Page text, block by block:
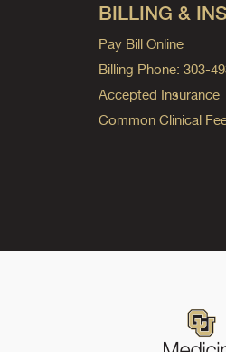
BILLING &
Pay Bill Online
Billing Phone: 303-
Accepted Insurance
Common Clinical